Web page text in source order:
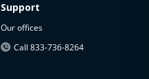
Support
Our offices
Call 833-736-8264